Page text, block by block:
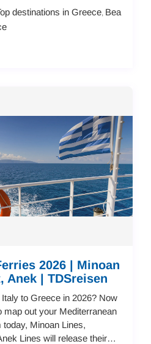
make up the group,...
destinations in Greece, Bea
2026 | Minoan
Anek | TDSreisen
to Greece in 2026? Now
map out your Mediterranean
Minoan Lines,
Lines will release their